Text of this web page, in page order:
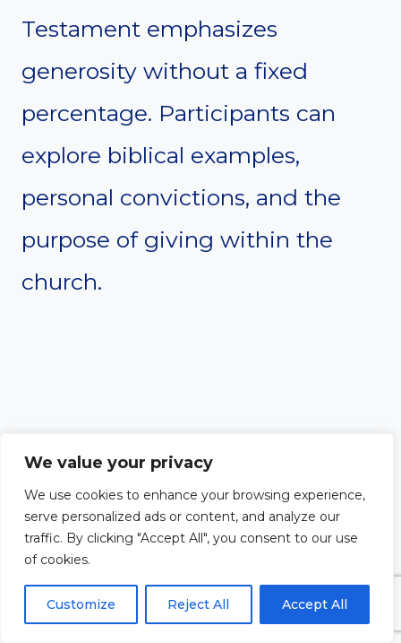
We value your privacy
We use cookies to enhance your browsing experience,
serve personalized ads or content, and analyze our
traffic. By clicking "Accept All", you consent to our use
of cookies.
Customize Reject All Accept All
Testament emphasizes
generosity without a fixed
percentage. Participants can
explore biblical examples,
personal convictions, and the
purpose of giving within the
church.
#12. How should